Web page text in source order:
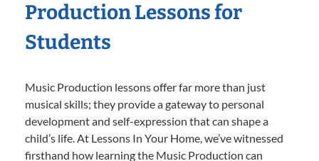
Production Lessons for
Students
Music Production lessons offer far more than just
musical skills; they provide a gateway to personal
development and self-expression that can shape a
child’s life. At Lessons In Your Home, we’ve witnessed
firsthand how learning the Music Production can